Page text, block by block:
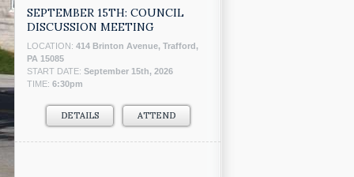
SEPTEMBER 15TH: COUNCIL
DISCUSSION MEETING
LOCATION: 414 Brinton Avenue, Trafford,
PA 15085
START DATE: September 15th, 2026
TIME: 6:30pm
DETAILS ATTEND